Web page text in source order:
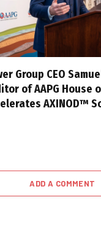
Group CEO
of AAPG House
AXINOD™
ADD A COMMENT